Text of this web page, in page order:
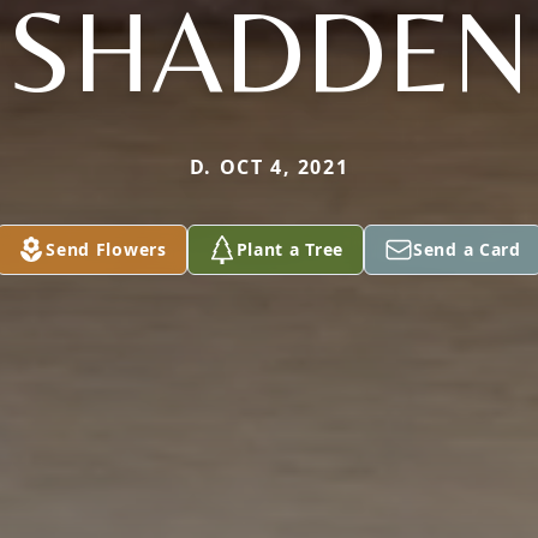
SHADDEN
D. OCT 4, 2021
Send Flowers Plant a Tree Send a Card